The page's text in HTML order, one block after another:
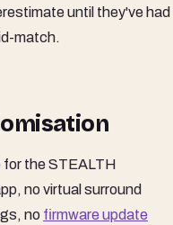
until they've had
match.
the STEALTH
no virtual surround
no firmware update